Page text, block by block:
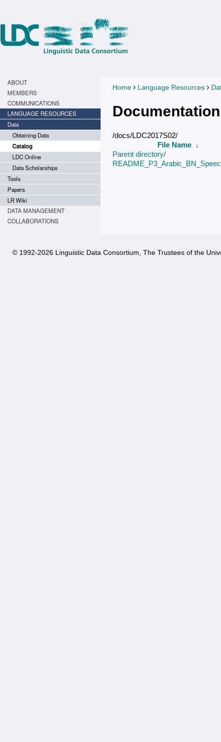
ABOUT
MEMBERS
COMMUNICATIONS
LANGUAGE RESOURCES
Data
Obtaining Data
Catalog
LDC Online
Data Scholarships
Tools
Papers
LR Wiki
DATA MANAGEMENT
COLLABORATIONS
You are here
Home › Language Resources ›
Documentation
/docs/LDC2017S02/
File Name ↓
Parent directory/
© 1992-2026 Linguistic Data Consortium, The Trustees of the